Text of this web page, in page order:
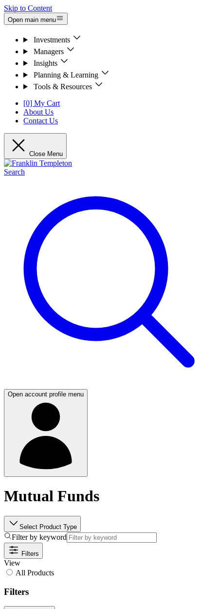
Skip to Content
Open main menu
Investments
Managers
Insights
Planning & Learning
Tools & Resources
[0] My Cart
About Us
Contact Us
Close Menu
Search
Open account profile menu
Mutual Funds
Select Product Type
Filter by keyword
Filters
View
All Products
Filters